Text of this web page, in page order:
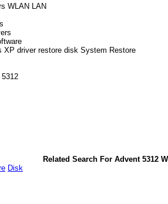
WLAN LAN
XP driver restore disk System Restore
Related Search For Advent 5312
Disk